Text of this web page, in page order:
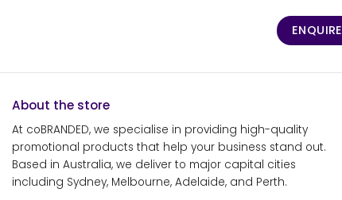
ENQUIRE
About the store
At coBRANDED, we specialise in providing high-quality
promotional products that help your business stand out.
Based in Australia, we deliver to major capital cities
including Sydney, Melbourne, Adelaide, and Perth.